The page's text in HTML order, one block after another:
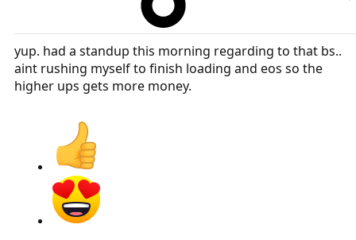
yup. had a standup this morning regarding to that bs..
aint rushing myself to finish loading and eos so the
higher ups gets more money.